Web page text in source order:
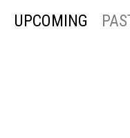
UPCOMING